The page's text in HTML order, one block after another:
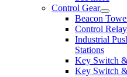
Control Gear
Beacon
Control
Industrial
Stations
Key Switch
Key Switch